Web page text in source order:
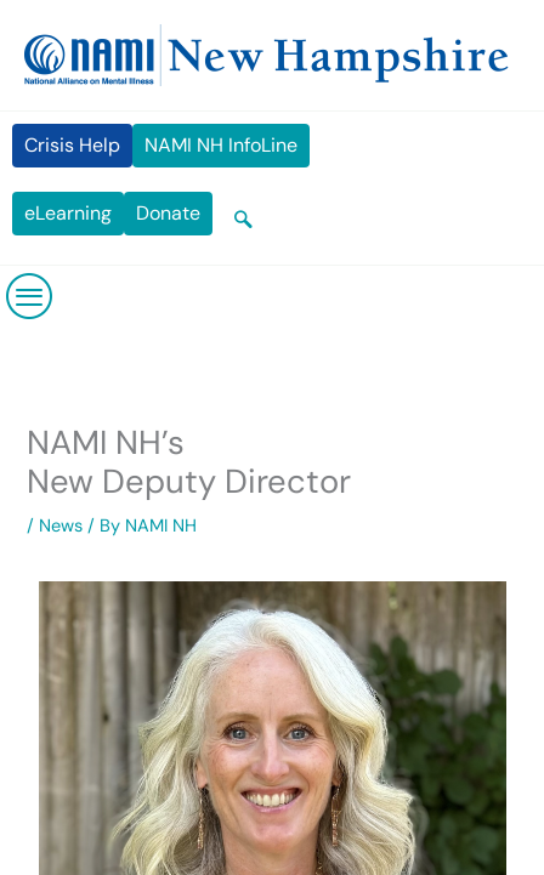
content
Crisis Help NAMI NH InfoLine
eLearning Donate
NAMI NH’s
New Deputy Director
/ News / By NAMI NH